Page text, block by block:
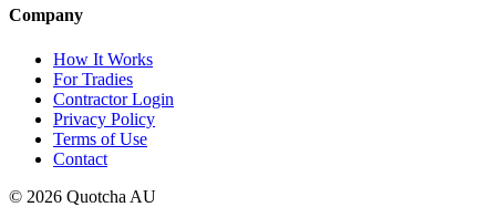
Company
How It Works
For Tradies
Contractor Login
Privacy Policy
Terms of Use
Contact
© 2026 Quotcha AU